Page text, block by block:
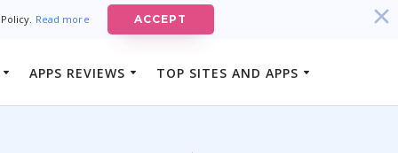
Read more ACCEPT
APPS REVIEWS
TOP SITES AND APPS
Best Luxury Dating Sites